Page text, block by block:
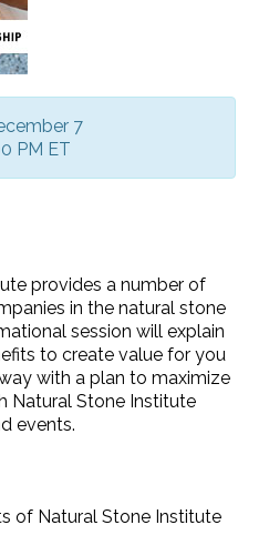
7
PM ET
provides a number of
in the natural stone
session will explain
to create value for you
with a plan to maximize
Natural Stone Institute
events.
of Natural Stone Institute